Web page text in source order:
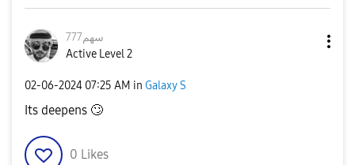
سهم777
Active Level 2
‎02-06-2024 07:25 AM in Galaxy S
Its deepens 🙄
0 Likes